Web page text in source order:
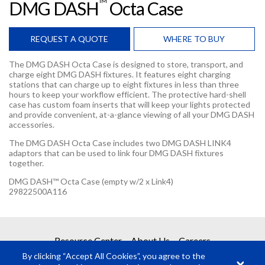
DMG DASH Octa Case
REQUEST A QUOTE WHERE TO BUY
The DMG DASH Octa Case is designed to store, transport, and
charge eight DMG DASH fixtures. It features eight charging
stations that can charge up to eight fixtures in less than three
hours to keep your workflow efficient. The protective hard-shell
case has custom foam inserts that will keep your lights protected
and provide convenient, at-a-glance viewing of all your DMG DASH
accessories.
The DMG DASH Octa Case includes two DMG DASH LINK4
adaptors that can be used to link four DMG DASH fixtures
together.
DMG DASH™ Octa Case (empty w/2 x Link4)
29822500A116
REQUEST A QUOTE
Get your quote in 2 easy steps
Resource Center About Us Careers
By clicking “Accept All Cookies”, you agree to the